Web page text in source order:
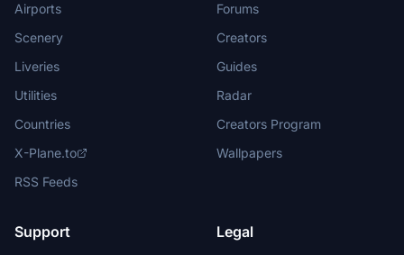
Airports
Scenery
Liveries
Utilities
Countries
X-Plane.to
RSS Feeds
Forums
Creators
Guides
Radar
Creators Program
Wallpapers
Support Legal